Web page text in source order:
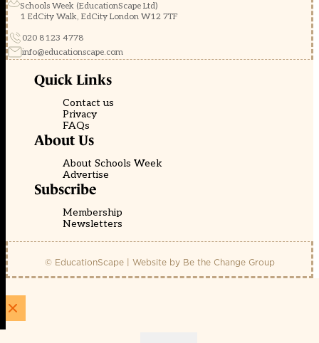
Schools Week (EducationScape Ltd)
1 EdCity Walk, EdCity London W12 7TF
020 8123 4778
info@educationscape.com
Quick Links
Contact us
Privacy
FAQs
About Us
About Schools Week
Advertise
Subscribe
Membership
Newsletters
© EducationScape | Website by Be the Change Group